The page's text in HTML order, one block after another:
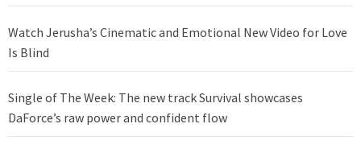
Watch Jerusha’s Cinematic and Emotional New Video for Love
Is Blind
Single of The Week: The new track Survival showcases
DaForce’s raw power and confident flow